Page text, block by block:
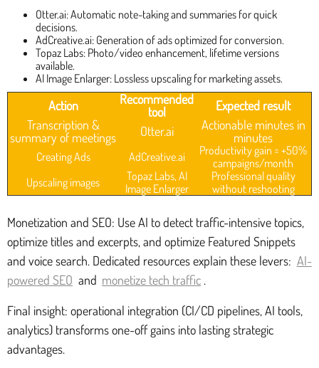
Otter.ai: Automatic note-taking and summaries for quick
decisions.
AdCreative.ai: Generation of ads optimized for conversion.
Topaz Labs: Photo/video enhancement, lifetime versions
available.
AI Image Enlarger: Lossless upscaling for marketing assets.
Action
Recommended
tool
Expected result
Transcription &
summary of meetings
Otter.ai
Actionable minutes in
minutes
Creating Ads AdCreative.ai
Productivity gain = +50%
campaigns/month
Upscaling images
Topaz Labs, AI
Image Enlarger
Professional quality
without reshooting
Monetization and SEO: Use AI to detect traffic-intensive topics,
optimize titles and excerpts, and optimize Featured Snippets
and voice search. Dedicated resources explain these levers: AI-
powered SEO and monetize tech traffic .
Final insight: operational integration (CI/CD pipelines, AI tools,
analytics) transforms one-off gains into lasting strategic
advantages.